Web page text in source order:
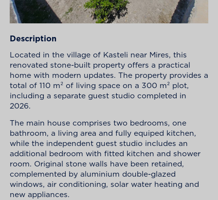
Description
Located in the village of Kasteli near Mires, this
renovated stone-built property offers a practical
home with modern updates. The property provides a
total of 110 m² of living space on a 300 m² plot,
including a separate guest studio completed in
2026.
The main house comprises two bedrooms, one
bathroom, a living area and fully equiped kitchen,
while the independent guest studio includes an
additional bedroom with fitted kitchen and shower
room. Original stone walls have been retained,
complemented by aluminium double-glazed
windows, air conditioning, solar water heating and
new appliances.